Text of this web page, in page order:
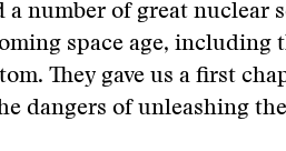
a number of great nuclear
space age, including
They gave us a first
dangers of unleashing